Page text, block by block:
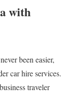
with
been easier,
car hire services.
traveler